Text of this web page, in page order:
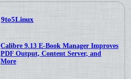
9to5Linux
Calibre 9.13 E-Book Manager Improves
PDF Output, Content Server, and
More